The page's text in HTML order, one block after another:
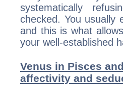
systematically
checked. You usually
and this is what
your well-established
Venus in Pisces
affectivity and